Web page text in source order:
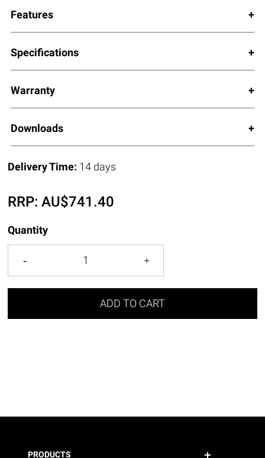
Features
Specifications
Warranty
Downloads
Delivery Time: 14 days
RRP:AU$741.40
Quantity
ADD TO CART
PRODUCTS